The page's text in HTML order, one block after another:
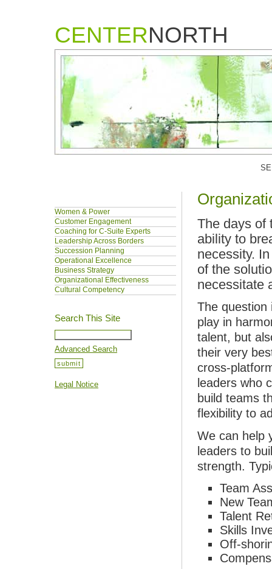
CENTERNORTH
Women & Power
Customer Engagement
Coaching for C-Suite Experts
Leadership Across Borders
Succession Planning
Operational Excellence
Business Strategy
Organizational Effectiveness
Cultural Competency
Search This Site
Advanced Search
Legal Notice
The days of
ability to
necessity.
of the
necessitate
The question
play in
talent, but
their very
cross-
leaders who
build teams
flexibility to
We can help
leaders to
strength.
Team
New
Talent
Skills
Off-